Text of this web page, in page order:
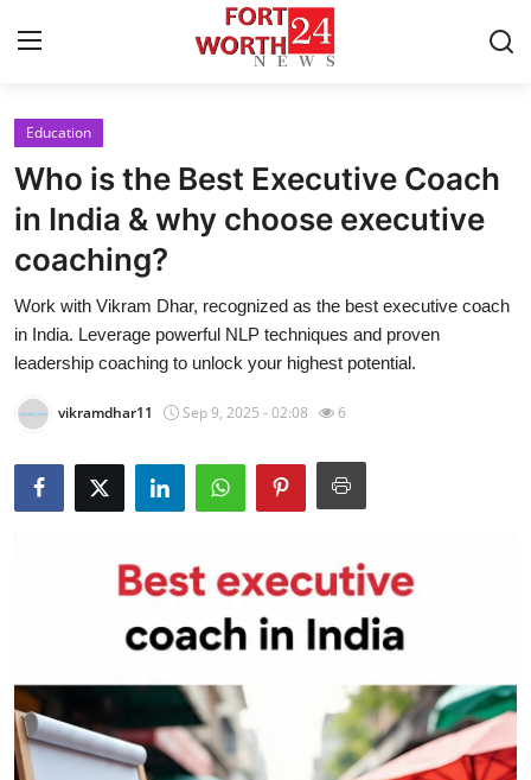
Home
Contact
Press Release
Privacy Policy
Submit Press Release
Crypto
Education
Who is the Best Executive Coach
in India & why choose executive
coaching?
Work with Vikram Dhar, recognized as the best executive coach
in India. Leverage powerful NLP techniques and proven
leadership coaching to unlock your highest potential.
vikramdhar11 Sep 9, 2025 - 02:08 6